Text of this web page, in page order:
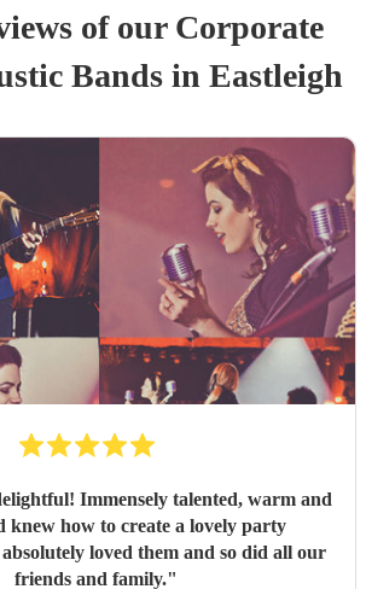
of our Corporate
Bandsin Eastleigh
Immensely talented, warm and
knew how to create a lovely party
loved them and so did all our
friends and family."